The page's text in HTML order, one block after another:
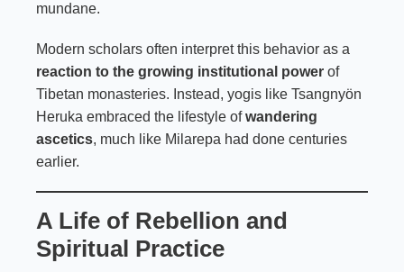
mundane.
Modern scholars often interpret this behavior as a
reaction to the growing institutional power of
Tibetan monasteries. Instead, yogis like Tsangnyön
Heruka embraced the lifestyle ofwandering
ascetics, much like Milarepa had done centuries
earlier.
A Life of Rebellion and
Spiritual Practice